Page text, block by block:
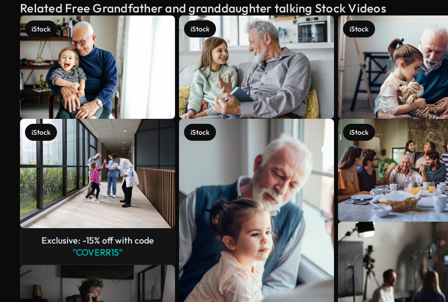
Related Free Grandfather and granddaughter talking Stock Videos
iStock
iStock
Exclusive: -15% off with code
"COVERR15"
iStock
iStock
iStock
iStock